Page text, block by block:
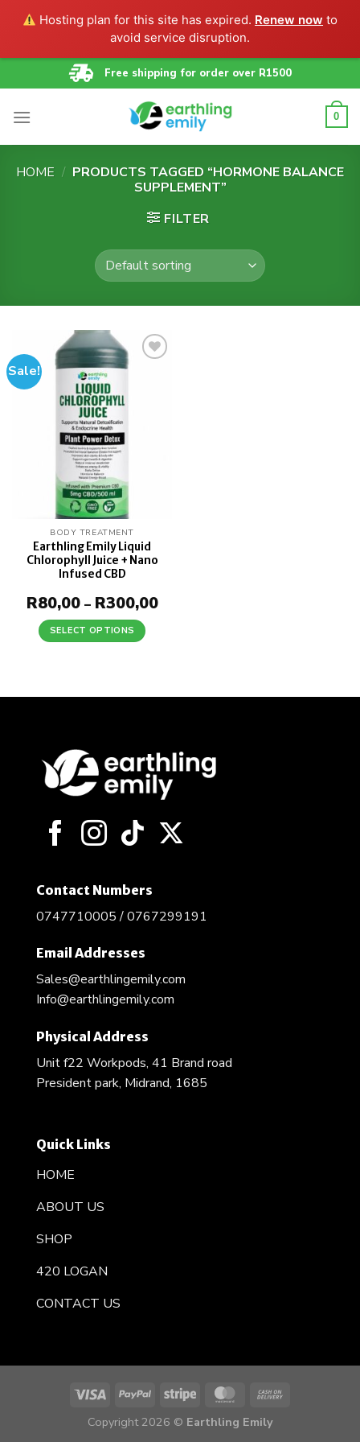
Hosting plan for this site has expired. Renew now to
avoid service disruption.
to
Free shipping for order over R1500
0
HOME / PRODUCTS TAGGED “HORMONE BALANCE
SUPPLEMENT”
FILTER
Sale!
BODY TREATMENT
Earthling Emily Liquid
Chlorophyll Juice + Nano
Infused CBD
R80,00 – R300,00Price
SELECT OPTIONS
multiple
may
be
on
the
Contact Numbers
0747710005 / 0767299191
Email Addresses
Sales@earthlingemily.com
Info@earthlingemily.com
Physical Address
Unit f22 Workpods, 41 Brand road
President park, Midrand, 1685
Quick Links
HOME
ABOUT US
SHOP
420 LOGAN
CONTACT US
Copyright 2026 © Earthling Emily